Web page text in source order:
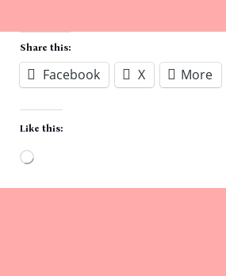
Share this:
Facebook X More
Like this: